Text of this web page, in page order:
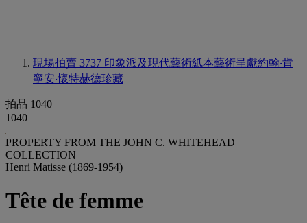
現場拍賣 3737 印象派及現代藝術紙本藝術呈獻約翰‧肯
寧安‧懷特赫德珍藏
拍品 1040
1040
PROPERTY FROM THE JOHN C. WHITEHEAD
COLLECTION
Henri Matisse (1869-1954)
Tête de femme